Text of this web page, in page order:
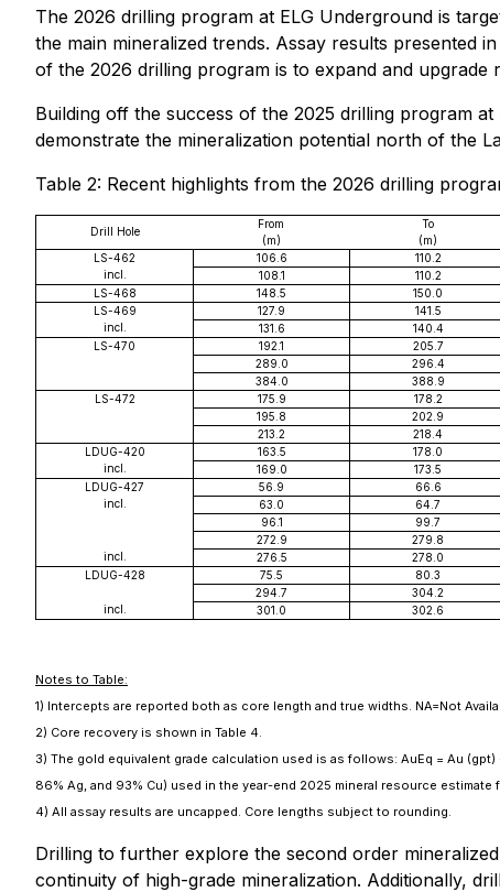
The 2026 drilling program at ELG Underground is
the main mineralized trends. Assay results presented
of the 2026 drilling program is to expand and
Building off the success of the 2025 drilling program
demonstrate the mineralization potential north of the
Table 2: Recent highlights from the 2026 drilling
Drill Hole
From
(m)
To
(m)
LS-462
106.6 110.2
incl.
108.1 110.2
LS-468
148.5 150.0
LS-469
127.9 141.5
incl.
131.6 140.4
LS-470
192.1 205.7
289.0
296.4
384.0
388.9
LS-472
175.9 178.2
195.8
202.9
213.2
218.4
LDUG-420
163.5 178.0
incl.
169.0 173.5
LDUG-427
56.9 66.6
incl.
63.0 64.7
96.1
99.7
272.9
279.8
incl.
276.5 278.0
LDUG-428
75.5 80.3
294.7
304.2
incl.
301.0 302.6
Notes to Table:
1) Intercepts are reported both as core length and true widths. NA=Not
2) Core recovery is shown in Table 4.
3) The gold equivalent grade calculation used is as follows: AuEq = Au
86% Ag, and 93% Cu) used in the year-end 2025 mineral resource estimate
4) All assay results are uncapped. Core lengths subject to rounding.
Drilling to further explore the second order
continuity of high-grade mineralization. Additionally,